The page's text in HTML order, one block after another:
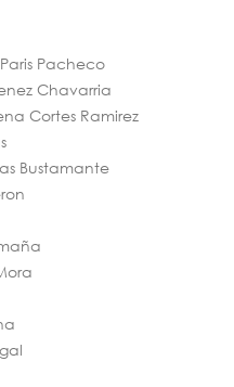
Pacheco
Chavarria
Cortes Ramirez
Bustamante